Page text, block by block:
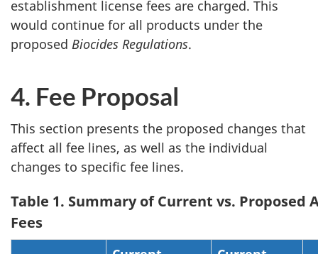
establishment license fees are charged. This
would continue for all products under the
proposed Biocides Regulations.
4. Fee Proposal
This section presents the proposed changes that
affect all fee lines, as well as the individual
changes to specific fee lines.
Table 1. Summary of Current vs. Proposed
Fees